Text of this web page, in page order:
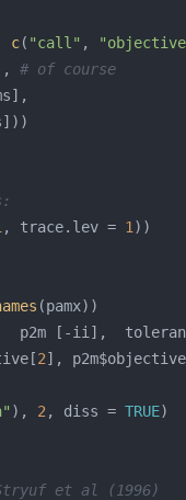
c( "call" ,
# of course
, trace.lev = 1
p2m [-ii],
2],
), 2 , diss = TRUE
et al (1996)